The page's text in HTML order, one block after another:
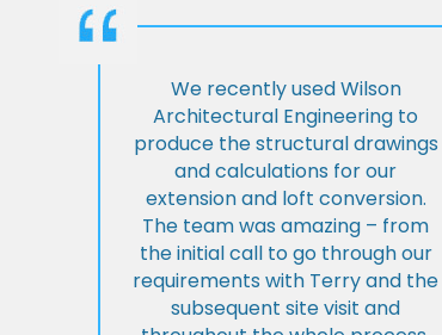
We recently used Wilson
Architectural Engineering to
produce the structural drawings
and calculations for our
extension and loft conversion.
The team was amazing – from
the initial call to go through our
requirements with Terry and the
subsequent site visit and